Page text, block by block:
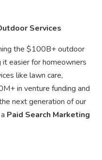
Services
the $100B+ outdoor
easier for homeowners
like lawn care,
in venture funding and
next generation of our
Paid Search Marketing